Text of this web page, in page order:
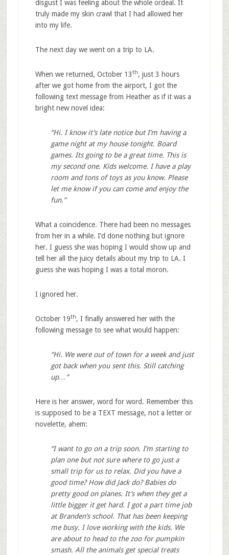
disgust I was feeling about the whole ordeal. It
truly made my skin crawl that I had allowed her
into my life.
The next day we went on a trip to LA.
When we returned, October 13th, just 3 hours
after we got home from the airport, I got the
following text message from Heather as if it was a
bright new novel idea:
“Hi. I know it’s late notice but I’m having a
game night at my house tonight. Board
games. Its going to be a great time. This is
my second one. Kids welcome. I have a play
room and tons of toys as you know. Please
let me know if you can come and enjoy the
fun.”
What a coincidence. There had been no messages
from her in a while. I’d done nothing but ignore
her. I guess she was hoping I would show up and
tell her all the juicy details about my trip to LA. I
guess she was hoping I was a total moron.
I ignored her.
October 19th, I finally answered her with the
following message to see what would happen:
“Hi. We were out of town for a week and just
got back when you sent this. Still catching
up…”
Here is her answer, word for word. Remember this
is supposed to be a TEXT message, not a letter or
novelette, ahem:
“I want to go on a trip soon. I’m starting to
plan one but not sure where to go just a
small trip for us to relax. Did you have a
good time? How did Jack do? Babies do
pretty good on planes. It’s when they get a
little bigger it get hard. I got a part time job
at Branden’s school. That has been keeping
me busy. I love working with the kids. We
are about to head to the zoo for pumpkin
smash. All the animals get special treats